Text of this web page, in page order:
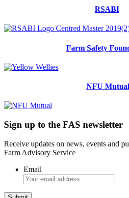
RSABI
Farm Safety
NFU Mutual
Sign up to the FAS newsletter
Receive updates on news, events and
Farm Advisory Service
Email